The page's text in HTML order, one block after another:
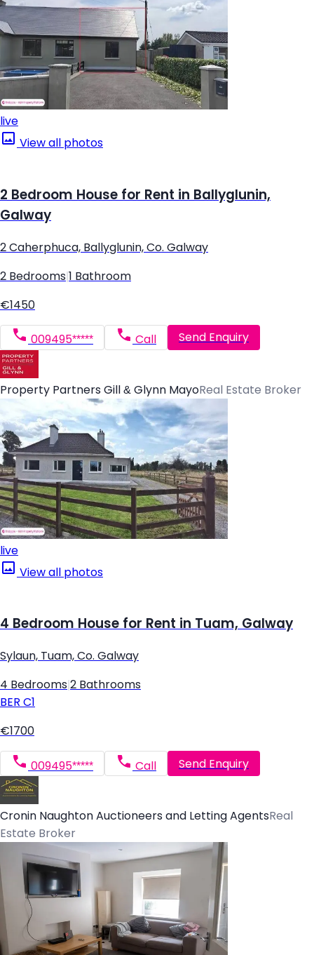
live
View all photos
2 Bedroom House for Rent in Ballyglunin,
Galway
2 Caherphuca, Ballyglunin, Co. Galway
2 Bedrooms 1 Bathroom
€1450
009495***** Call Send Enquiry
Property Partners Gill & Glynn MayoReal Estate Broker
live
View all photos
4 Bedroom House for Rent in Tuam, Galway
Sylaun, Tuam, Co. Galway
4 Bedrooms 2 Bathrooms
BER C1
€1700
009495***** Call Send Enquiry
Cronin Naughton Auctioneers and Letting AgentsReal
Estate Broker